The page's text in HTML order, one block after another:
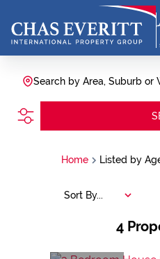
Search by Area, Suburb or
Home Listed by
4
Sort By...